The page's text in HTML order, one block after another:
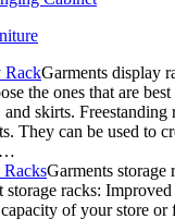
RackGarments display
the ones that are
and skirts.
They can be used to
RacksGarments
storage racks:
of your store